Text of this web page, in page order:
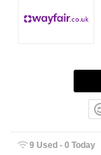
9 Used - 0 Today